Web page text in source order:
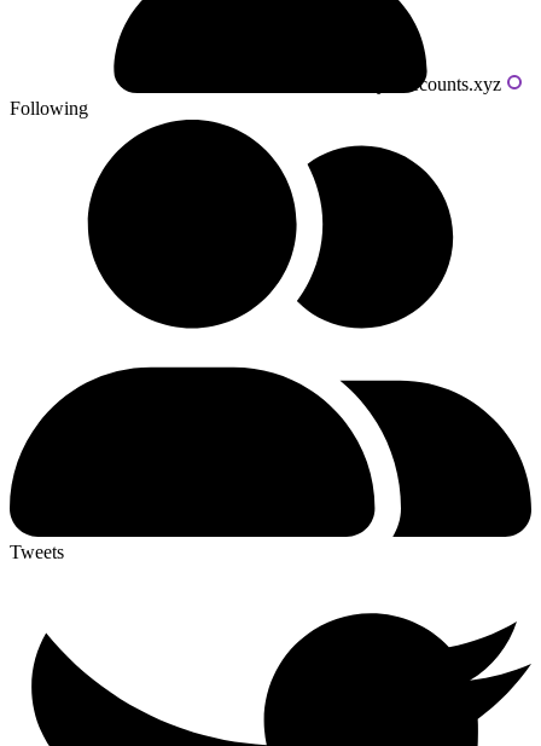
Powered by livecounts.xyz
Following
Tweets